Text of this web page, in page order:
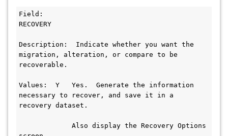
Field:
RECOVERY
Description:  Indicate whether you want the
migration, alteration, or compare to be
recoverable.
Values:  Y   Yes.  Generate the information
necessary to recover, and save it in a
recovery dataset.
Also display the Recovery Options